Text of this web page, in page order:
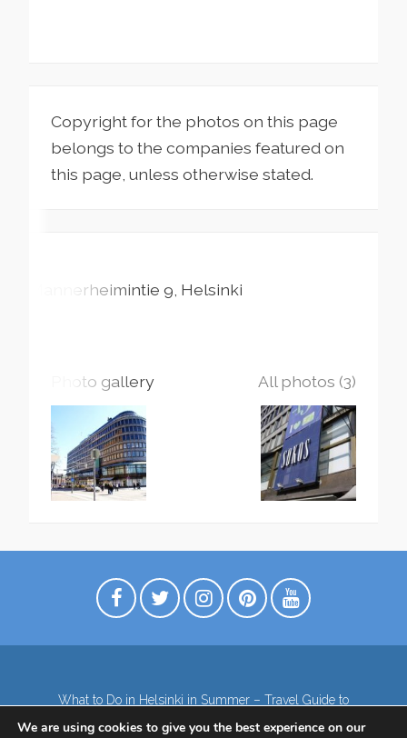
Copyright for the photos on this page
belongs to the companies featured on
this page, unless otherwise stated.
Mannerheimintie 9 Helsinki
Photo gallery All photos (3)
What to Do in Helsinki in Summer – Travel Guide to
Top Attractions
We are using cookies to give you the best experience on our